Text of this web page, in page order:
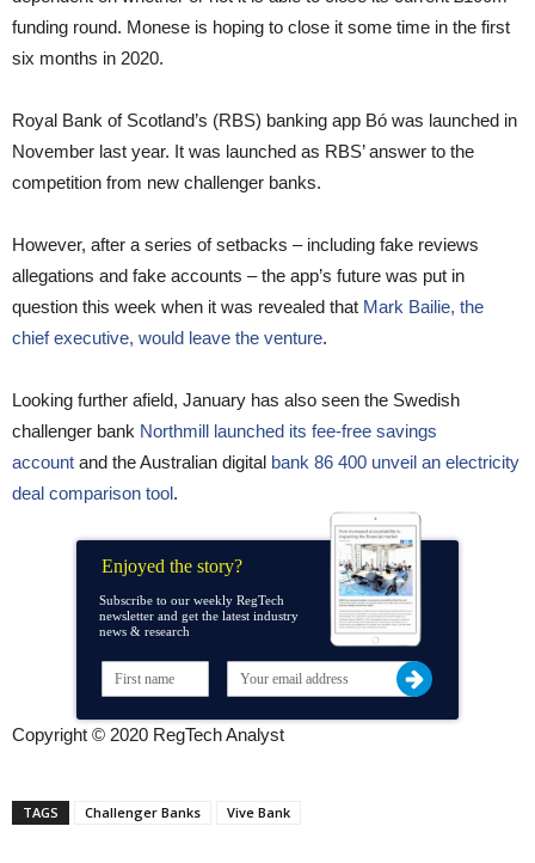
funding round. Monese is hoping to close it some time in the first
six months in 2020.
Royal Bank of Scotland’s (RBS) banking app Bó was launched in
November last year. It was launched as RBS’ answer to the
competition from new challenger banks.
However, after a series of setbacks – including fake reviews
allegations and fake accounts – the app’s future was put in
question this week when it was revealed that Mark Bailie, the
chief executive, would leave the venture.
Looking further afield, January has also seen the Swedish
challenger bank Northmill launched its fee-free savings
account and the Australian digital bank 86 400 unveil an electricity
deal comparison tool.
Enjoyed the story?
Subscribe to our weekly RegTech
newsletter and get the latest industry
news & research
Copyright © 2020 RegTech Analyst
TAGS Challenger Banks Vive Bank